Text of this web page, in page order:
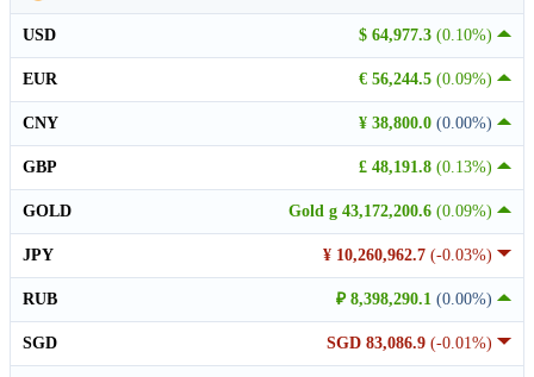
$ 64,977.3 (0.10%)
USD
€ 56,244.5 (0.09%)
EUR
¥ 38,800.0 (0.00%)
CNY
£ 48,191.8 (0.13%)
GBP
Gold g 43,172,200.6 (0.09%)
GOLD
¥ 10,260,962.7 (-0.03%)
JPY
₽ 8,398,290.1 (0.00%)
RUB
SGD 83,086.9 (-0.01%)
SGD